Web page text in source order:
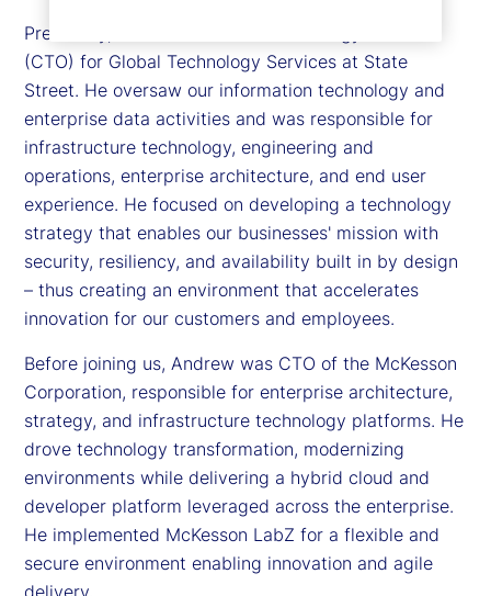
Previously, Andrew was chief technology officer
(CTO) for Global Technology Services at State
Street. He oversaw our information technology and
enterprise data activities and was responsible for
infrastructure technology, engineering and
operations, enterprise architecture, and end user
experience. He focused on developing a technology
strategy that enables our businesses' mission with
security, resiliency, and availability built in by design
– thus creating an environment that accelerates
innovation for our customers and employees.
Before joining us, Andrew was CTO of the McKesson
Corporation, responsible for enterprise architecture,
strategy, and infrastructure technology platforms. He
drove technology transformation, modernizing
environments while delivering a hybrid cloud and
developer platform leveraged across the enterprise.
He implemented McKesson LabZ for a flexible and
secure environment enabling innovation and agile
delivery.